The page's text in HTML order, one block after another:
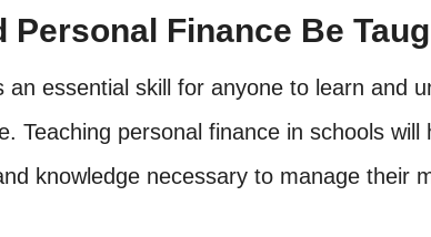
Personal Finance Be
an essential skill for anyone to learn and
Teaching personal finance in schools will
knowledge necessary to manage their